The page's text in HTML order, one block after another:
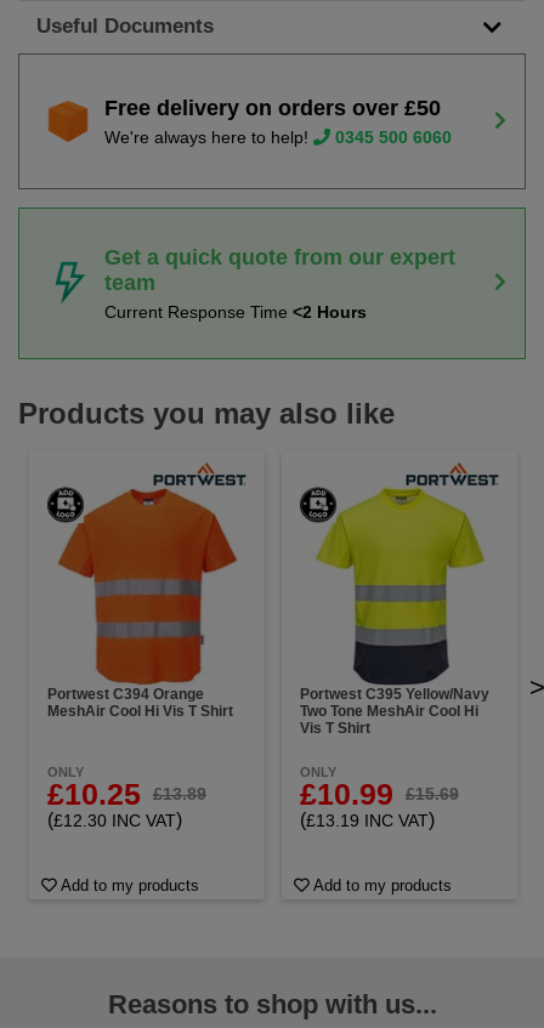
Useful Documents
Free delivery on orders over £50
We're always here to help! 0345 500 6060
Get a quick quote from our expert
team
Current Response Time <2 Hours
Products you may also like
Portwest C394 Orange
MeshAir Cool Hi Vis T Shirt
ONLY
£10.25 £13.89
(£12.30 INC VAT)
Add to my products
Portwest C395 Yellow/Navy
Two Tone MeshAir Cool Hi
Vis T Shirt
ONLY
£10.99 £15.69
(£13.19 INC VAT)
Add to my products
>
Reasons to shop with us...